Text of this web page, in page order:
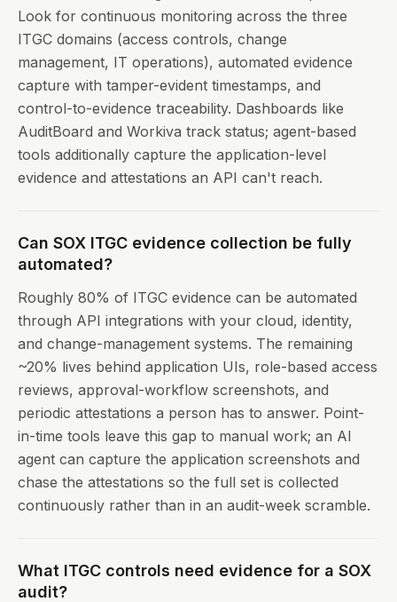
Look for continuous monitoring across the three
ITGC domains (access controls, change
management, IT operations), automated evidence
capture with tamper-evident timestamps, and
control-to-evidence traceability. Dashboards like
AuditBoard and Workiva track status; agent-based
tools additionally capture the application-level
evidence and attestations an API can't reach.
Can SOX ITGC evidence collection be fully
automated?
Roughly 80% of ITGC evidence can be automated
through API integrations with your cloud, identity,
and change-management systems. The remaining
~20% lives behind application UIs, role-based access
reviews, approval-workflow screenshots, and
periodic attestations a person has to answer. Point-
in-time tools leave this gap to manual work; an AI
agent can capture the application screenshots and
chase the attestations so the full set is collected
continuously rather than in an audit-week scramble.
What ITGC controls need evidence for a SOX
audit?